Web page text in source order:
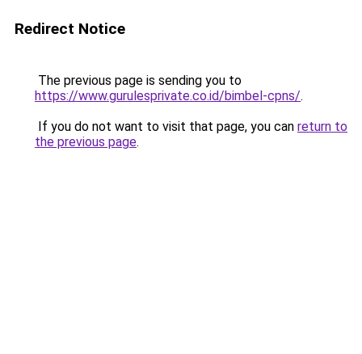
Redirect Notice
The previous page is sending you to
https://www.gurulesprivate.co.id/bimbel-cpns/.
If you do not want to visit that page, you can return to
the previous page.